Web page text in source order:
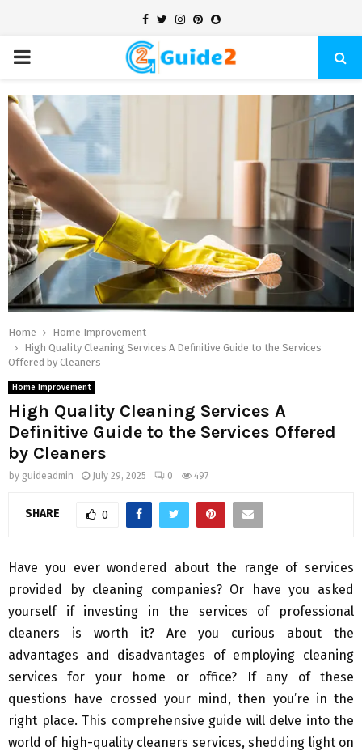
Facebook
TwitterInstagram
Pinterest
Snapchat
PRIMARY
MENU
Home
Home Improvement
High Quality Cleaning Services A Definitive Guide to the Services
Offered by Cleaners
Home Improvement
High Quality Cleaning Services A
Definitive Guide to the Services Offered
by Cleaners
by guideadmin July 29, 2025 0 497
SHARE 0
Have you ever wondered about the range of services
provided by cleaning companies? Or have you asked
yourself if investing in the services of professional
cleaners is worth it? Are you curious about the
advantages and disadvantages of employing cleaning
services for your home or office? If any of these
questions have crossed your mind, then you’re in the
right place. This comprehensive guide will delve into the
world of high-quality cleaners services, shedding light on